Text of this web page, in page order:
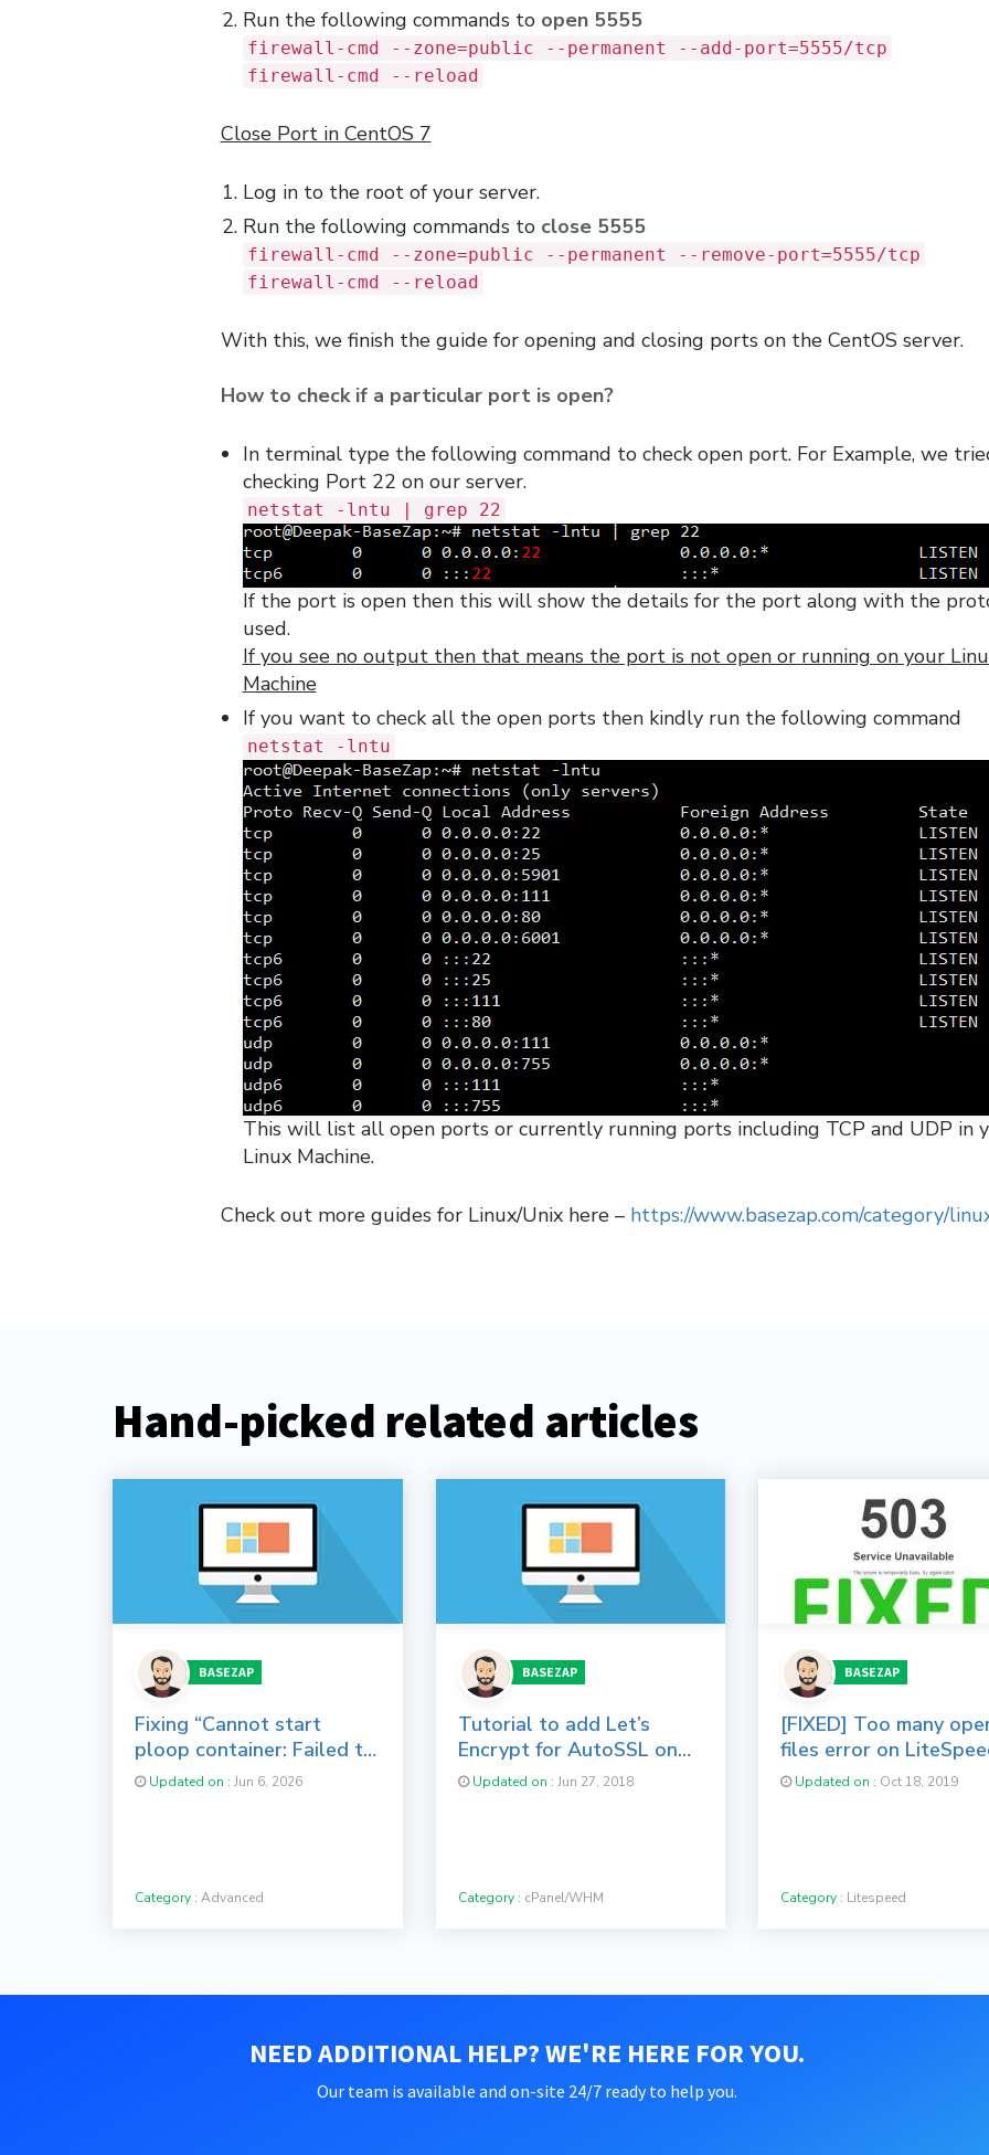
Run the following commands to open 5555
firewall-cmd --zone=public --permanent --add-port=5555/tcp
firewall-cmd --reload
Close Port in CentOS 7
Log in to the root of your server.
Run the following commands to close 5555
firewall-cmd --zone=public --permanent --remove-port=5555/tcp
firewall-cmd --reload
With this, we finish the guide for opening and closing ports on the CentOS server.
How to check if a particular port is open?
In terminal type the following command to check open port. For Example, we
checking Port 22 on our server.
netstat -lntu | grep 22
If the port is open then this will show the details for the port along with the
used.
If you see no output then that means the port is not open or running on your
Machine
If you want to check all the open ports then kindly run the following command
netstat -lntu
This will list all open ports or currently running ports including TCP and UDP in
Linux Machine.
Check out more guides for Linux/Unix here – https://www.basezap.com/category/
Hand-picked related articles
BASEZAP
Fixing “Cannot start
ploop container: Failed to
mount image: e2fsck
Updated on : Jun 6, 2026
Category : Advanced
BASEZAP
Tutorial to add Let’s
Encrypt for AutoSSL on
cPanel/WHM Servers
Updated on : Jun 27, 2018
Category : cPanel/WHM
BASEZAP
[FIXED] Too many
files error on
Web Server
Updated on : Oct 18, 2019
Category : Litespeed
NEED ADDITIONAL HELP? WE'RE HERE FOR YOU.
Our team is available and on-site 24/7 ready to help you.